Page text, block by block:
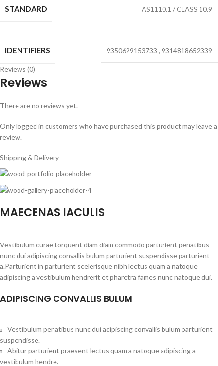
STANDARD AS1110.1 / CLASS 10.9
IDENTIFIERS 9350629153733 , 9314818652339
Reviews (0)
Reviews
There are no reviews yet.
Only logged in customers who have purchased this product may leave a
review.
Shipping & Delivery
MAECENAS IACULIS
Vestibulum curae torquent diam diam commodo parturient penatibus
nunc dui adipiscing convallis bulum parturient suspendisse parturient
a.Parturient in parturient scelerisque nibh lectus quam a natoque
adipiscing a vestibulum hendrerit et pharetra fames nunc natoque dui.
ADIPISCING CONVALLIS BULUM
Vestibulum penatibus nunc dui adipiscing convallis bulum parturient
suspendisse.
Abitur parturient praesent lectus quam a natoque adipiscing a
vestibulum hendre.